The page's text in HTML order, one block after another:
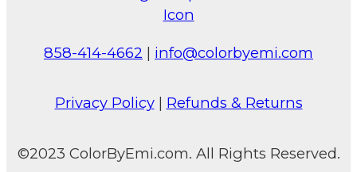
858-414-4662 | info@colorbyemi.com
Privacy Policy| Refunds & Returns
©2023 ColorByEmi.com. All Rights Reserved.